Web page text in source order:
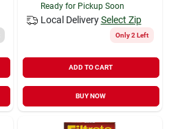
Ready for Pickup Soon
Local Delivery Select Zip
Only 2 Left
ADD TO CART
BUY NOW